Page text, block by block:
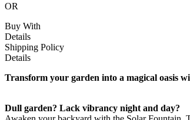
OR
Buy With
Details
Shipping Policy
Details
Transform your garden into a magical oasis
Dull garden? Lack vibrancy night and day?